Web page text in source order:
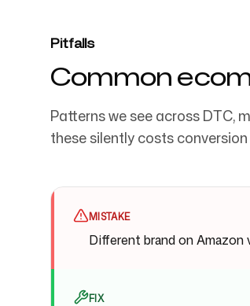
Pitfalls
Common
Patterns we see across DTC,
these silently costs
MISTAKE
Different brand on Amazon
FIX